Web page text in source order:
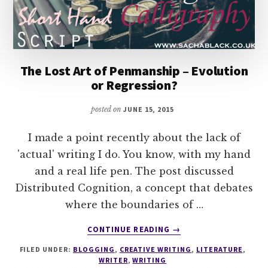
The Lost Art of Penmanship – Evolution
or Regression?
posted on JUNE 15, 2015
I made a point recently about the lack of
'actual' writing I do. You know, with my hand
and a real life pen. The post discussed
Distributed Cognition, a concept that debates
where the boundaries of …
CONTINUE READING
ABOUT
LOST
→
FILED UNDER: BLOGGING, CREATIVE WRITING, LITERATURE,
WRITER,WRITING